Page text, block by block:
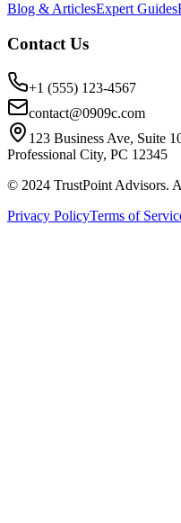
Blog & ArticlesExpert Guides
Contact Us
+1 (555) 123-4567
contact@0909c.com
123 Business Ave, Suite
Professional City, PC 12345
© 2024 TrustPoint Advisors.
Privacy PolicyTerms of